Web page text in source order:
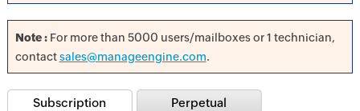
Note : For more than 5000 users/mailboxes or 1 technician,
contactsales@manageengine.com.
Subscription
Perpetual